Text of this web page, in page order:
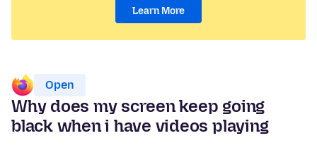
Learn More
Open
Why does my screen keep going
black when i have videos playing